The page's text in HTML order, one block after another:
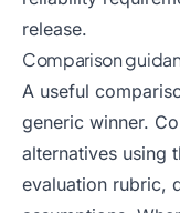
release.
Comparison
A useful
generic winner.
alternatives using
evaluation rubric,